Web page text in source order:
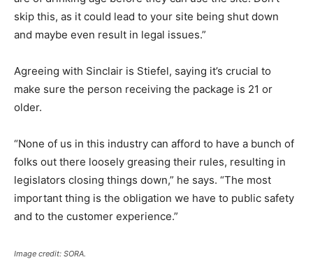
skip this, as it could lead to your site being shut down
and maybe even result in legal issues.”
Agreeing with Sinclair is Stiefel, saying it’s crucial to
make sure the person receiving the package is 21 or
older.
“None of us in this industry can afford to have a bunch of
folks out there loosely greasing their rules, resulting in
legislators closing things down,” he says. “The most
important thing is the obligation we have to public safety
and to the customer experience.”
Image credit: SORA.